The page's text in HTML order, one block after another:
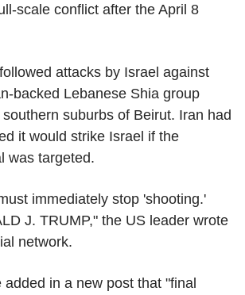
scale conflict after the April 8
attacks by Israel against
backed Lebanese Shia group
suburbs of Beirut. Iran had
it would strike Israel if the
was targeted.
immediately stop 'shooting.'
J. TRUMP," the US leader wrote
network.
added in a new post that "final